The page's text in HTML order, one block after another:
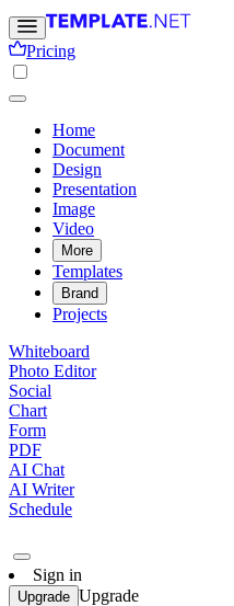
Pricing
Home
Document
Design
Presentation
Image
Video
More
Templates
Brand
Projects
Whiteboard
Photo Editor
Social
Chart
Form
PDF
AI Chat
AI Writer
Schedule
Sign in
Upgrade Upgrade